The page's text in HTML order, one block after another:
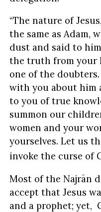
“The nature of
the same as Adam,
dust and said to him,
the truth from your
one of the
with you about him
to you of true
summon our
women and your
yourselves. Let us
invoke the curse of
Most of the Najrān
accept that Jesus
and a prophet; yet,